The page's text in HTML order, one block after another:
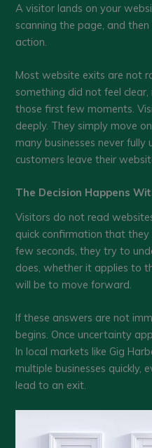
A visitor lands on your
scanning the page, and
action.
Most website exits are not
something did not feel
those first few moments.
deeply. They simply move
many businesses never
customers leave their
The Decision Happens
Visitors do not read
quick confirmation that
few seconds, they try to
does, whether it applies to
will be to move forward.
If these answers are not
begins. Once uncertainty
In local markets like Gig
multiple businesses quickly,
lead to an exit.